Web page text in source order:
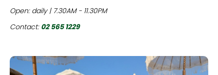
Open: daily | 7.30AM - 11.30PM
Contact: 02 565 1229